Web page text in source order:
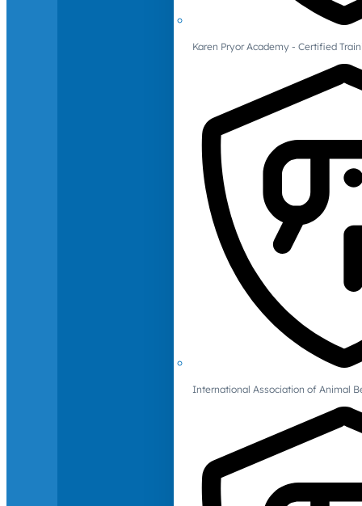
Karen Pryor Academy - Certified
International Association of Animal